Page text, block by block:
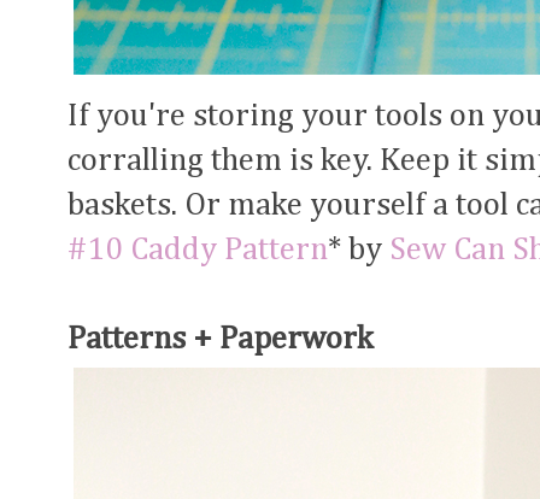
If you're storing your tools on
corralling them is key. Keep it
baskets. Or make yourself a tool
#10 Caddy Pattern* by Sew Can
Patterns + Paperwork